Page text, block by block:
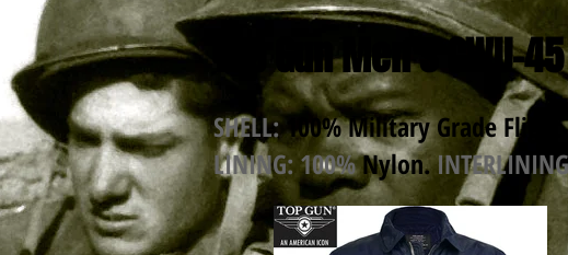
Top Gun Men's
SHELL:100% Military Grade
LINING: 100%Nylon.